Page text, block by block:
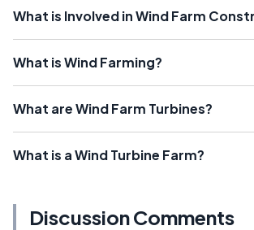
What is Involved in Wind Farm
What is Wind Farming?
What are Wind Farm Turbines?
What is a Wind Turbine Farm?
Discussion Comments